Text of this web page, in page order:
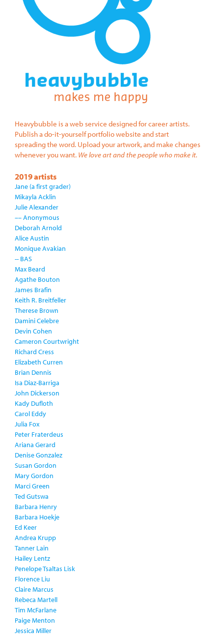
Heavybubble is a web service designed for career artists.
Publish a do-it-yourself portfolio website and start
spreading the word. Upload your artwork, and make changes
whenever you want. We love art and the people who make it.
2019 artists
Jane (a first grader)
Mikayla Acklin
Julie Alexander
–– Anonymous
Deborah Arnold
Alice Austin
Monique Avakian
-- BAS
Max Beard
Agathe Bouton
James Brafin
Keith R. Breitfeller
Therese Brown
Damini Celebre
Devin Cohen
Cameron Courtwright
Richard Cress
Elizabeth Curren
Brian Dennis
Isa Diaz-Barriga
John Dickerson
Kady Dufloth
Carol Eddy
Julia Fox
Peter Fraterdeus
Ariana Gerard
Denise Gonzalez
Susan Gordon
Mary Gordon
Marci Green
Ted Gutswa
Barbara Henry
Barbara Hoekje
Ed Keer
Andrea Krupp
Tanner Lain
Hailey Lentz
Penelope Tsaltas Lisk
Florence Liu
Claire Marcus
Rebeca Martell
Tim McFarlane
Paige Menton
Jessica Miller